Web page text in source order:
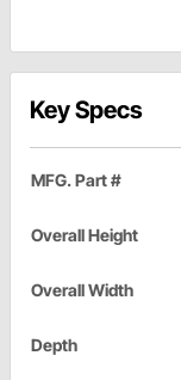
Key Specs
MFG. Part #
Overall Height
Overall Width
Depth